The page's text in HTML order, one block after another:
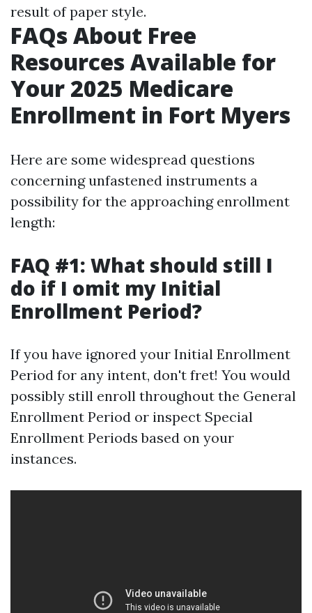
result of paper style.
FAQs About Free
Resources Available for
Your 2025 Medicare
Enrollment in Fort Myers
Here are some widespread questions
concerning unfastened instruments a
possibility for the approaching enrollment
length:
FAQ #1: What should still I
do if I omit my Initial
Enrollment Period?
If you have ignored your Initial Enrollment
Period for any intent, don't fret! You would
possibly still enroll throughout the General
Enrollment Period or inspect Special
Enrollment Periods based on your
instances.